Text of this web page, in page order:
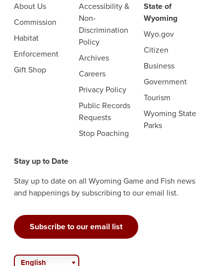
About Us
Commission
Habitat
Enforcement
Gift Shop
Accessibility &
Non-
Discrimination
Policy
Archives
Careers
Privacy Policy
Public Records
Requests
Stop Poaching
State of
Wyoming
Wyo.gov
Citizen
Business
Government
Tourism
Wyoming State
Parks
Stay up to Date
Stay up to date on all Wyoming Game and Fish news
and happenings by subscribing to our email list.
Subscribe to our email list
English